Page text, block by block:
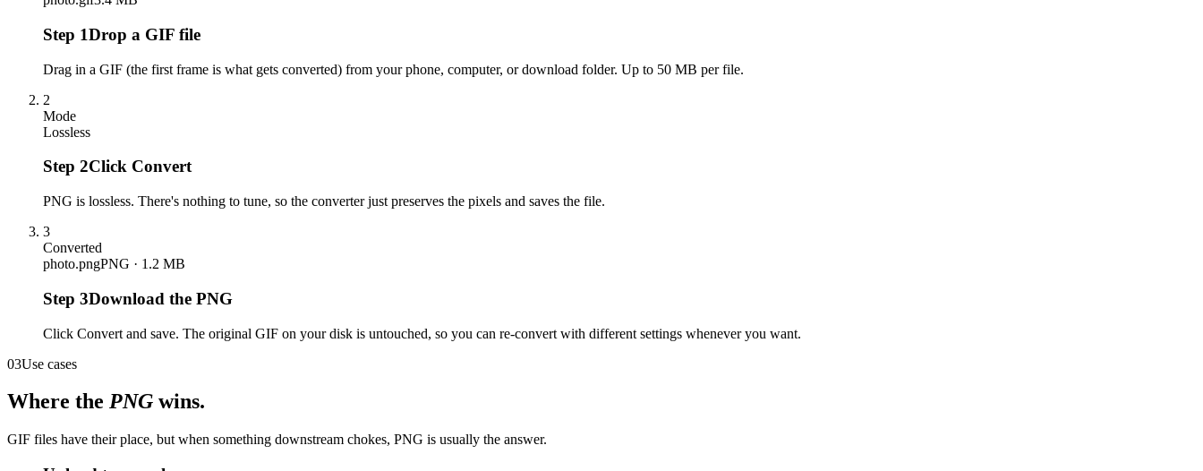
Step 1Drop a GIF file
Drag in a GIF (the first frame is what gets converted) from your phone, computer, or download folder. Up to 50 MB per file.
2
Mode
Lossless
Step 2Click Convert
PNG is lossless. There's nothing to tune, so the converter just preserves the pixels and saves the file.
3
Converted
photo.pngPNG · 1.2 MB
Step 3Download the PNG
Click Convert and save. The original GIF on your disk is untouched, so you can re-convert with different settings whenever you want.
03Use cases
Where the PNG wins.
GIF files have their place, but when something downstream chokes, PNG is usually the answer.